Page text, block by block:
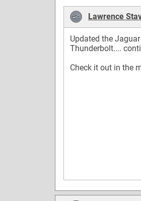
Lawrence
Updated the
Thunderbolt....
Check it out in the